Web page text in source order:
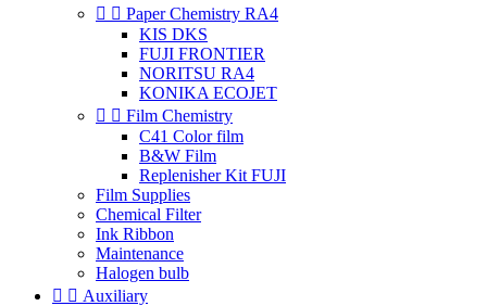
  Paper Chemistry RA4
KIS DKS
FUJI FRONTIER
NORITSU RA4
KONIKA ECOJET
  Film Chemistry
C41 Color film
B&W Film
Replenisher Kit FUJI
Film Supplies
Chemical Filter
Ink Ribbon
Maintenance
Halogen bulb
  Auxiliary